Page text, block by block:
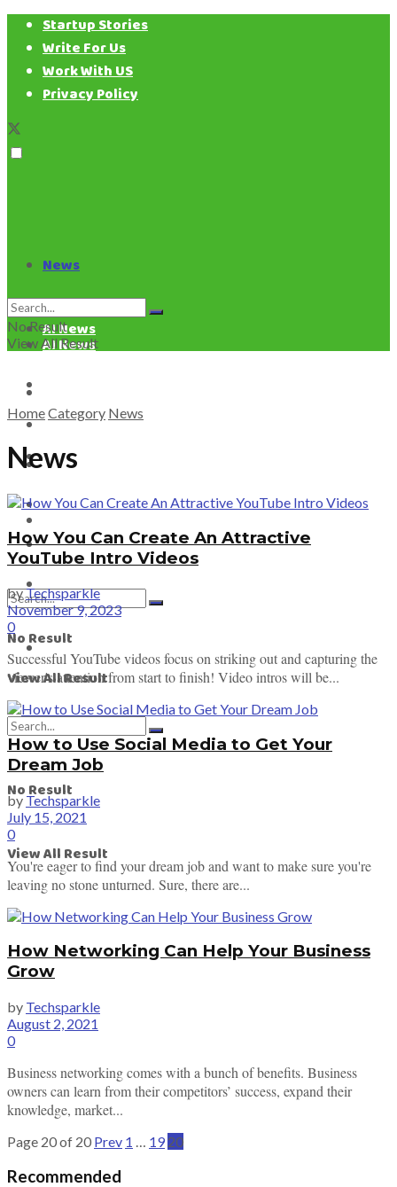
Startup Stories
Write For Us
Work With US
Privacy Policy
News
AI News
Tech News
EV News
Game News
No Result
View All Result
News
AI News
Tech News
Crypto News
EV News
Game News
No Result
View All Result
No Result
View All Result
HomeCategory News
News
How You Can Create An Attractive
YouTube Intro Videos
byTechsparkle
November 9, 2023
0
Successful YouTube videos focus on striking out and capturing the
viewer's attention from start to finish! Video intros will be...
How to Use Social Media to Get Your
Dream Job
by Techsparkle
July 15, 2021
0
You're eager to find your dream job and want to make sure you're
leaving no stone unturned. Sure, there are...
How Networking Can Help Your Business
Grow
by Techsparkle
August 2, 2021
0
Business networking comes with a bunch of benefits. Business
owners can learn from their competitors’ success, expand their
knowledge, market...
Page 20 of 20 Prev 1 … 19 20
Recommended